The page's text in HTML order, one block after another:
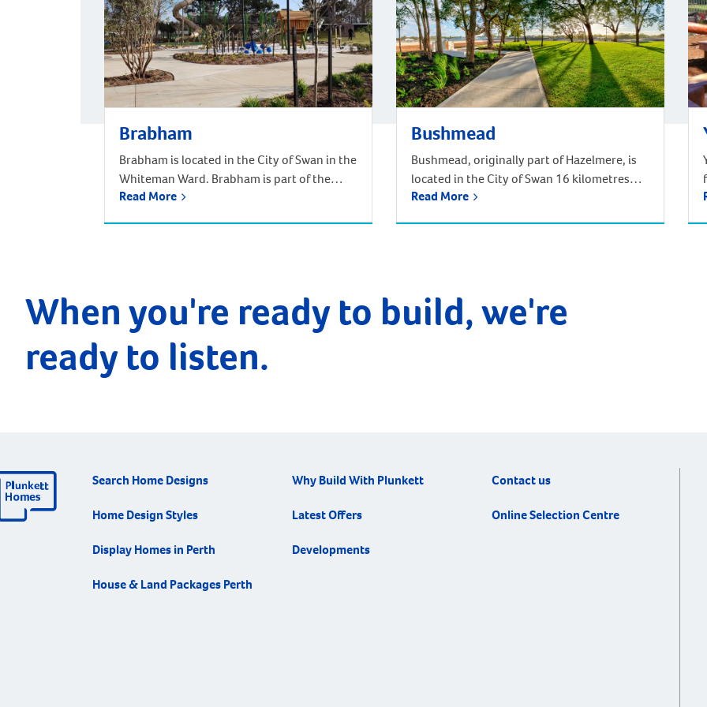
Brabham
Brabham is located in the City of Swan in the
Whiteman Ward. Brabham is part of the
urban growth corridor and one of the
Read More
Bushmead
Bushmead, originally part of Hazelmere, is
located in the City of Swan 16 kilometres
from the Perth CBD. Situated in Noongar
longing for a […]
Read More
When you're ready to build, we're
ready to listen.
Search Home Designs
Home Design Styles
Display Homes in Perth
House & Land Packages Perth
Why Build With Plunkett
Latest Offers
Developments
Contact us
Online Selection Centre